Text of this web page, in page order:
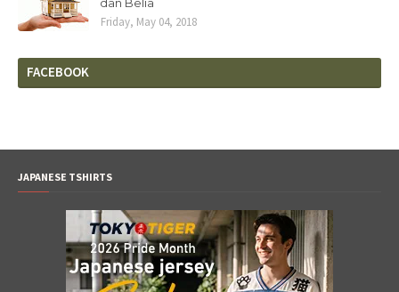
dan Belia
Friday, May 04, 2018
FACEBOOK
JAPANESE TSHIRTS